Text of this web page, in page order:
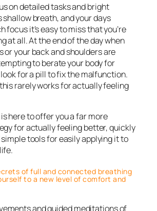
on detailed tasks and bright
breath, and your days
focus it’s easy to miss that you’re
at all. At the end of the day when
or your back and shoulders are
to berate your body for
for a pill to fix the malfunction.
rarely works for actually feeling
here to offer you a far more
for actually feeling better, quickly
simple tools for easily applying it to
of full and connected breathing
to a new level of comfort and
and guided meditations of